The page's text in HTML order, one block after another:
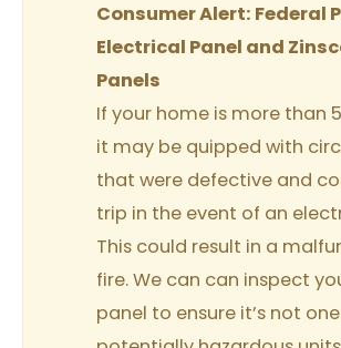
Consumer Alert: Federal
Electrical Panel and
Panels
If your home is more than
it may be quipped with
that were defective and
trip in the event of an
This could result in a
fire. We can can inspect
panel to ensure it’s not